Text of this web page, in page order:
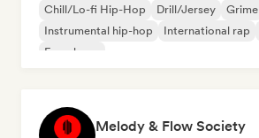
Chill/Lo-fi Hip-Hop Drill/Jersey Grime
Instrumental hip-hop
International rap
French rap
Melody & Flow Society